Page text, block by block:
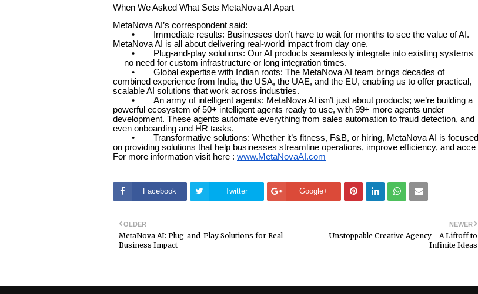
When We Asked What Sets MetaNova AI Apart
MetaNova AI’s correspondent said:
• Immediate results: Businesses don’t have to wait for months to see the value of AI.
MetaNova AI is all about delivering real-world impact from day one.
• Plug-and-play solutions: Our AI products seamlessly integrate into existing systems
— no need for custom infrastructure or long integration times.
• Global expertise with Indian roots: The MetaNova AI team brings decades of
combined experience from India, the USA, the UAE, and the EU, enabling us to offer practical,
scalable AI solutions that work across industries.
• An army of intelligent agents: MetaNova AI isn’t just about products; we’re building a
powerful ecosystem of 50+ intelligent agents ready to use, with 99+ more agents under
development. These agents automate everything from sales automation to fraud detection, and
even onboarding and HR tasks.
• Transformative solutions: Whether it’s fitness, F&B, or hiring, MetaNova AI is focused
on providing solutions that help businesses streamline operations, improve efficiency, and acce
For more information visit here : www.MetaNovaAI.com
Facebook Twitter Google+
NEWER
Unstoppable Creative Agency - A Liftoff to
Infinite Ideas
OLDER
MetaNova AI: Plug-and-Play Solutions for Real
Business Impact